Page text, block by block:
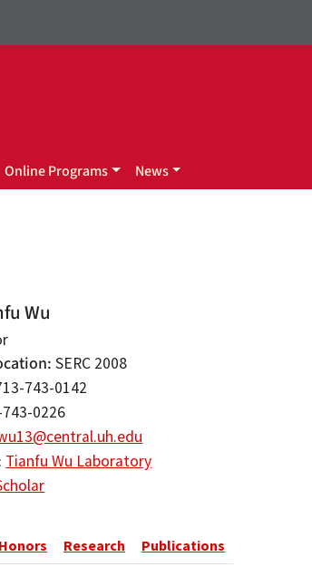
Online Programs News
Wu
SERC 2008
743-0142
0226
Tianfu Wu Laboratory
Research Publications